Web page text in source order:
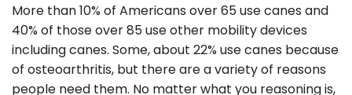
More than 10% of Americans over 65 use canes and
40% of those over 85 use other mobility devices
including canes. Some, about 22% use canes because
of osteoarthritis, but there are a variety of reasons
people need them. No matter what you reasoning is,